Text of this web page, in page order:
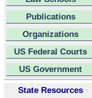
Publications
Organizations
US Federal Courts
US Government
State Resources